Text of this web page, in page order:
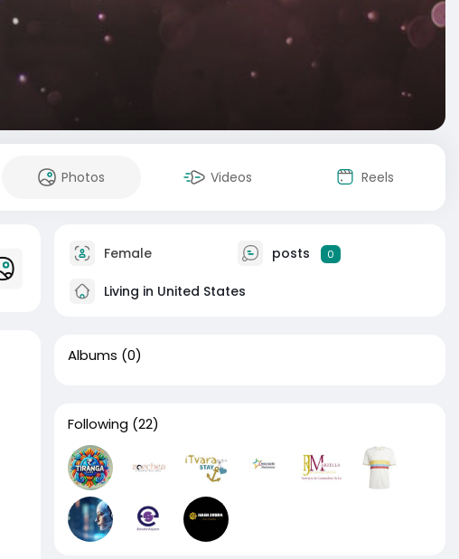
Photos Videos Reels
Female posts 0
Living in United States
Albums (0)
Following (22)